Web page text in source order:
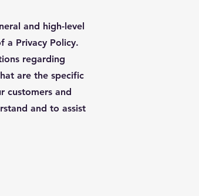
and high-level
a Privacy Policy.
regarding
are the specific
customers and
and to assist